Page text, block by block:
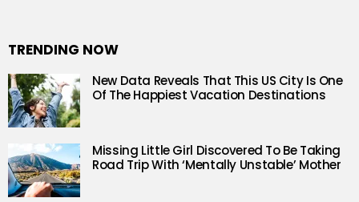
TRENDING NOW
New Data Reveals That This US City Is One
Of The Happiest Vacation Destinations
Missing Little Girl Discovered To Be Taking
Road Trip With ‘Mentally Unstable’ Mother